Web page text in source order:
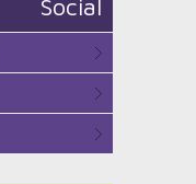
Social